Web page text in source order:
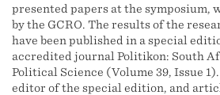
presented papers at the symposium,
by the GCRO. The results of the
have been published in a special
accredited journal Politikon: South
Political Science (Volume 39, Issue
editor of the special edition, and